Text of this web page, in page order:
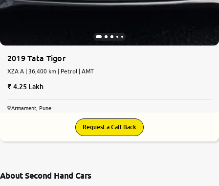
2019 Tata Tigor
XZA A | 36,400 km | Petrol | AMT
4.25 Lakh
Armament, Pune
Request a Call Back
About Second Hand Cars